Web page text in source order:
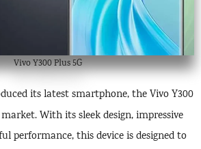
Vivo Y300 Plus 5G
its latest smartphone, the Vivo Y300
With its sleek design, impressive
performance, this device is designed to